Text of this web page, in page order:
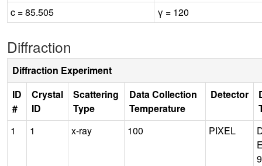
c = 85.505
γ = 120
Diffraction
Diffraction Experiment
ID
#
Crystal
ID
Scattering
Type
Data Collection
Temperature
Detector
1
1 x-ray 100 PIXEL